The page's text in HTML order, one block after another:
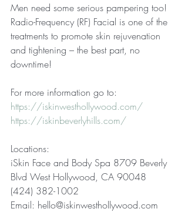
Men need some serious pampering too!
Radio-Frequency (RF) Facial is one of the
treatments to promote skin rejuvenation
and tightening – the best part, no
downtime!
For more information go to:
https://iskinwesthollywood.com/
https://iskinbeverlyhills.com/
Locations:
iSkin Face and Body Spa 8709 Beverly
Blvd West Hollywood, CA 90048
(424) 382-1002
Email: hello@iskinwesthollywood.com